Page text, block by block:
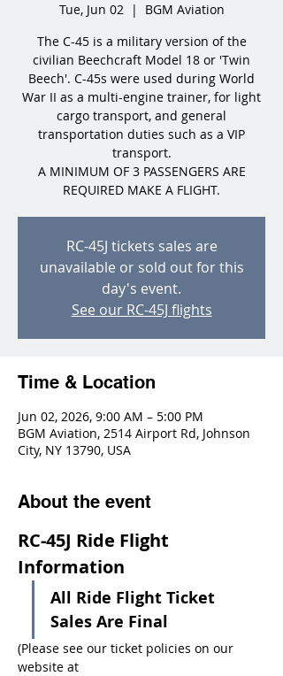
Tue, Jun 02
  |
BGM Aviation
The C-45 is a military version of the
civilian Beechcraft Model 18 or 'Twin
Beech'. C-45s were used during World
War II as a multi-engine trainer, for light
cargo transport, and general
transportation duties such as a VIP
transport.
A MINIMUM OF 3 PASSENGERS ARE
REQUIRED MAKE A FLIGHT.
RC-45J tickets sales are
unavailable or sold out for this
day's event.
See our RC-45J flights
Time & Location
Jun 02, 2026, 9:00 AM – 5:00 PM
BGM Aviation, 2514 Airport Rd, Johnson
City, NY 13790, USA
About the event
RC-45J Ride Flight
Information
All Ride Flight Ticket
Sales Are Final
(Please see our ticket policies on our
website at